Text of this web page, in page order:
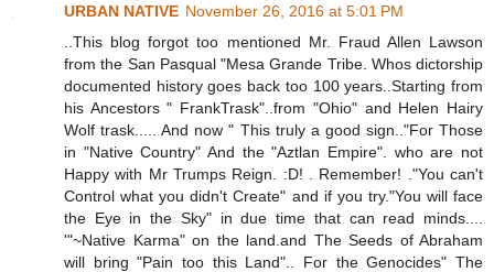
URBAN NATIVE November 26, 2016 at 5:01 PM
..This blog forgot too mentioned Mr. Fraud Allen Lawson
from the San Pasqual "Mesa Grande Tribe. Whos dictorship
documented history goes back too 100 years..Starting from
his Ancestors " FrankTrask"..from "Ohio" and Helen Hairy
Wolf trask..... And now " This truly a good sign.."For Those
in "Native Country" And the "Aztlan Empire". who are not
Happy with Mr Trumps Reign. :D! . Remember! ."You can't
Control what you didn't Create" and if you try."You will face
the Eye in the Sky" in due time that can read minds....
'"~Native Karma" on the land.and The Seeds of Abraham
will bring "Pain too this Land".. For the Genocides" The